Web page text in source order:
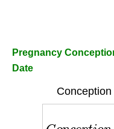
Pregnancy
Date
C p